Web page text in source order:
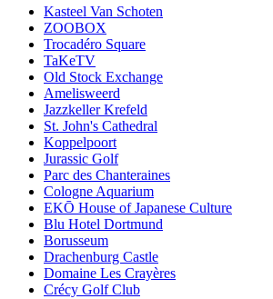
Kasteel Van Schoten
ZOOBOX
Trocadéro Square
TaKeTV
Old Stock Exchange
Amelisweerd
Jazzkeller Krefeld
St. John's Cathedral
Koppelpoort
Jurassic Golf
Parc des Chanteraines
Cologne Aquarium
EKŌ House of Japanese Culture
Blu Hotel Dortmund
Borusseum
Drachenburg Castle
Domaine Les Crayères
Crécy Golf Club